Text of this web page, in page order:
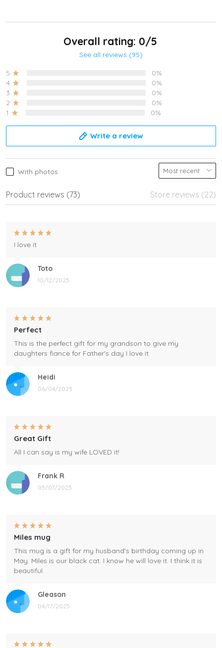
Overall rating: 0/5
See all reviews (95)
5
0%
4
0%
3
0%
2
0%
1
0%
Write a review
With photos
Product reviews (73) Store reviews (22)
Toto
10/12/2025
I love it
Heidi
06/04/2025
Perfect
This is the perfect gift for my grandson to give my
daughters fiance for Father's day I love it
Frank R
05/07/2025
Great Gift
All I can say is my wife LOVED it!
Gleason
04/17/2025
Miles mug
This mug is a gift for my husband's birthday coming up in
May. Miles is our black cat. I know he will love it. I think it is
beautiful.